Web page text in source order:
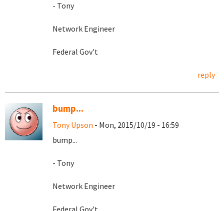
- Tony
Network Engineer
Federal Gov't
reply
bump...
Tony Upson - Mon, 2015/10/19 - 16:59
bump...
- Tony
Network Engineer
Federal Gov't